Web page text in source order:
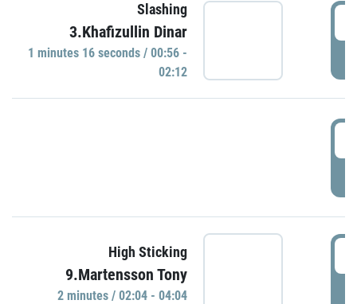
Slashing
3.Khafizullin Dinar
1 minutes 16 seconds / 00:56 -
02:12
High Sticking
9.Martensson Tony
2 minutes / 02:04 - 04:04